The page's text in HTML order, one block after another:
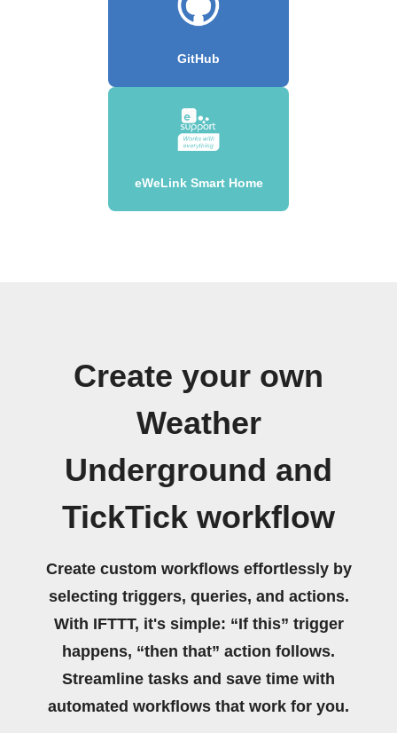
GitHub
eWeLink Smart Home
Create your own
Weather
Underground and
TickTick workflow
Create custom workflows effortlessly by
selecting triggers, queries, and actions.
With IFTTT, it's simple: “If this” trigger
happens, “then that” action follows.
Streamline tasks and save time with
automated workflows that work for you.